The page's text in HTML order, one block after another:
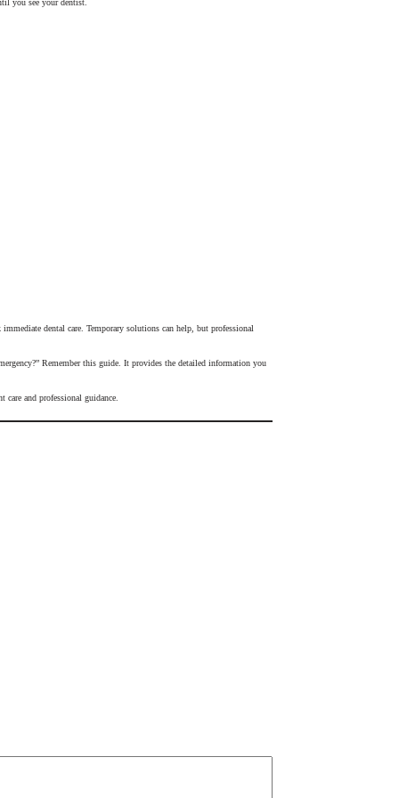
you see your dentist.
dental care. Temporary solutions can help, but professional
Remember this guide. It provides the detailed information you
and professional guidance.